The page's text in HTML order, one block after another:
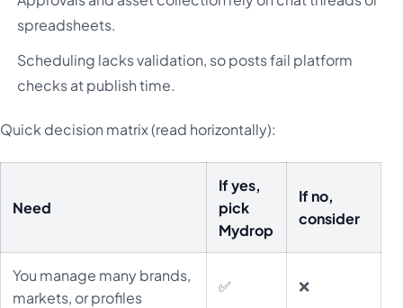
spreadsheets.
Scheduling lacks validation, so posts fail platform
checks at publish time.
Quick decision matrix (read horizontally):
Need
If yes,
pick
Mydrop
If no,
consider
You manage many brands,
markets, or profiles
✅ ❌